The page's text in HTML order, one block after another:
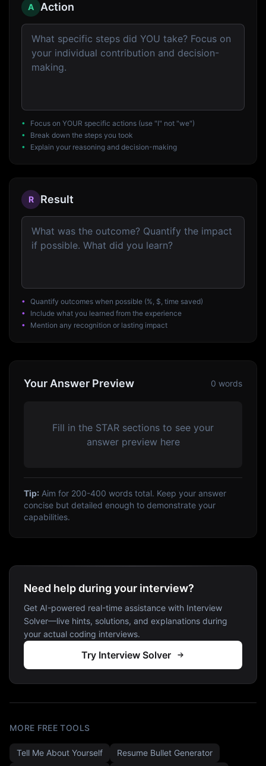
A Action
•
Focus on YOUR specific actions (use "I" not "we")
•
Break down the steps you took
•
Explain your reasoning and decision-making
R Result
• Quantify outcomes when possible (%, $, time saved)
•
Include what you learned from the experience
•
Mention any recognition or lasting impact
Your Answer Preview 0 words
Fill in the STAR sections to see your
answer preview here
Tip: Aim for 200-400 words total. Keep your answer
concise but detailed enough to demonstrate your
capabilities.
Need help during your interview?
Get AI-powered real-time assistance with Interview
Solver—live hints, solutions, and explanations during
your actual coding interviews.
Try Interview Solver
MORE FREE TOOLS
Tell Me About Yourself
Resume Bullet Generator